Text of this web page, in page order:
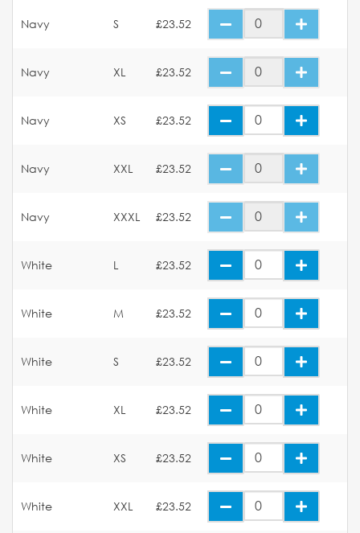
Navy S £23.52
Navy XL £23.52
Navy XS £23.52
Navy XXL £23.52
Navy XXXL £23.52
White L £23.52
White M £23.52
White S £23.52
White XL £23.52
White XS £23.52
White XXL £23.52